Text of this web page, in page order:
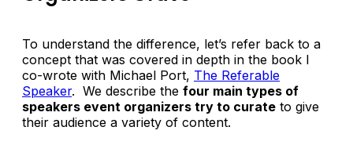
To understand the difference, let’s refer back to a
concept that was covered in depth in the book I
co-wrote with Michael Port, The Referable
Speaker. We describe the four main types of
speakers event organizers try to curate to give
their audience a variety of content.